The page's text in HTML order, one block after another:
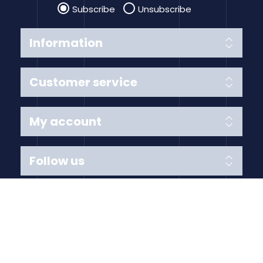
Information
Customer service
Subscribe Unsubscribe
My account
Follow us